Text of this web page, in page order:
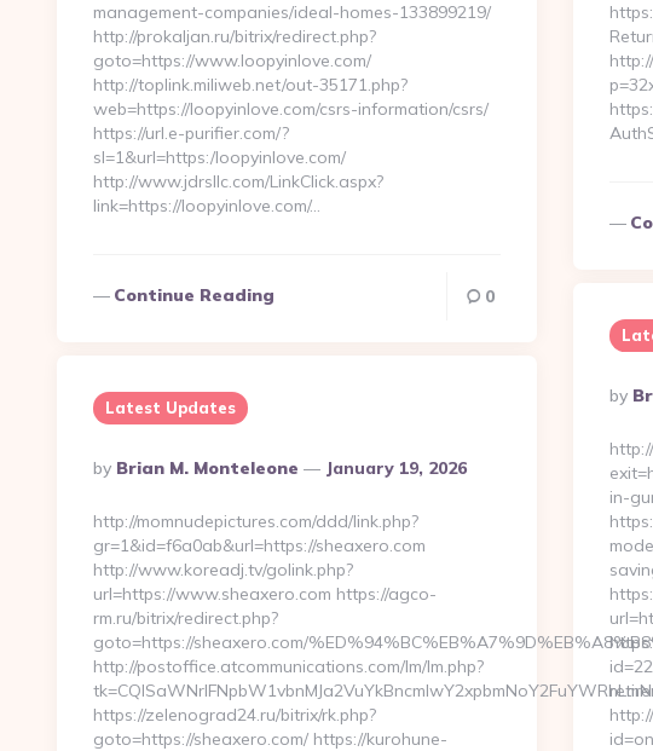
management-companies/ideal-homes-133899219/
http://prokaljan.ru/bitrix/redirect.php?
goto=https://www.loopyinlove.com/
http://toplink.miliweb.net/out-35171.php?
web=https://loopyinlove.com/csrs-information/csrs/
https://url.e-purifier.com/?
sl=1&url=https:/loopyinlove.com/
http://www.jdrsllc.com/LinkClick.aspx?
link=https://loopyinlove.com/…
Continue Reading 0
By
By
in-
Latest Updates
Posted
By
By Brian M. Monteleone January 19, 2026
http://momnudepictures.com/ddd/link.php?
gr=1&id=f6a0ab&url=https://sheaxero.com
http://www.koreadj.tv/golink.php?
url=https://www.sheaxero.com https://agco-
rm.ru/bitrix/redirect.php?
goto=https://sheaxero.com/
http://postoffice.atcommunications.com/lm/lm.php?
https://zelenograd24.ru/bitrix/rk.php?
goto=https://sheaxero.com/ https://kurohune-